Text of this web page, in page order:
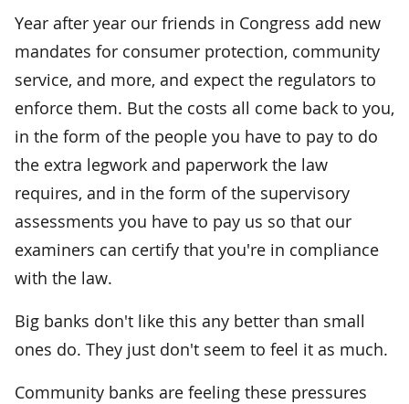
Year after year our friends in Congress add new
mandates for consumer protection, community
service, and more, and expect the regulators to
enforce them. But the costs all come back to you,
in the form of the people you have to pay to do
the extra legwork and paperwork the law
requires, and in the form of the supervisory
assessments you have to pay us so that our
examiners can certify that you're in compliance
with the law.
Big banks don't like this any better than small
ones do. They just don't seem to feel it as much.
Community banks are feeling these pressures